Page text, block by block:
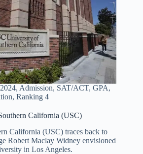
Admission, SAT/ACT, GPA,
Ranking 4
California (USC)
California (USC) traces back to
Robert Maclay Widney envisioned
in Los Angeles.